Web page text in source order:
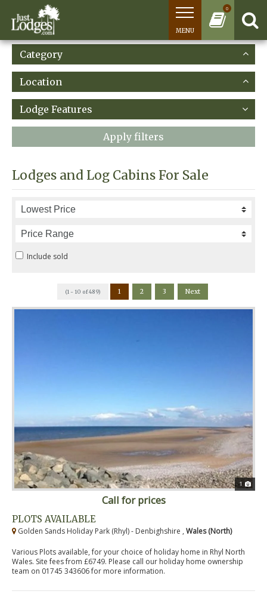
0
MENU
Category
Location
Lodge Features
Apply filters
Lodges and Log Cabins For Sale
Include sold
(1 - 10 of 489) 1 2 3 Next
1
Call for prices
PLOTS AVAILABLE
Golden Sands Holiday Park (Rhyl) - Denbighshire , Wales (North)
Various Plots available, for your choice of holiday home in Rhyl North
Wales. Site fees from £6749. Please call our holiday home ownership
team on 01745 343606 for more information.